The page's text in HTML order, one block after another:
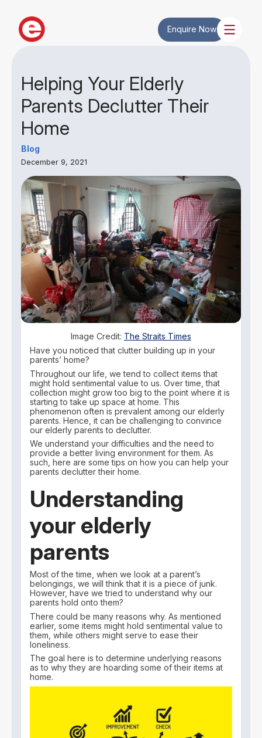
Enquire Now
Helping Your Elderly
Parents Declutter Their
Home
Blog
December 9, 2021
Image Credit: The Straits Times
Have you noticed that clutter building up in your
parents’ home?
Throughout our life, we tend to collect items that
might hold sentimental value to us. Over time, that
collection might grow too big to the point where it is
starting to take up space at home. This
phenomenon often is prevalent among our elderly
parents. Hence, it can be challenging to convince
our elderly parents to declutter.
We understand your difficulties and the need to
provide a better living environment for them. As
such, here are some tips on how you can help your
parents declutter their home.
Understanding
your elderly
parents
Most of the time, when we look at a parent’s
belongings, we will think that it is a piece of junk.
However, have we tried to understand why our
parents hold onto them?
There could be many reasons why. As mentioned
earlier, some items might hold sentimental value to
them, while others might serve to ease their
loneliness.
The goal here is to determine underlying reasons
as to why they are hoarding some of their items at
home.